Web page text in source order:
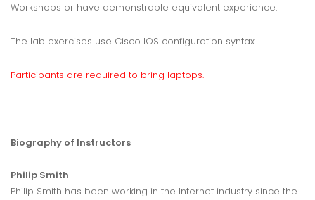
Workshops or have demonstrable equivalent experience.
The lab exercises use Cisco IOS configuration syntax.
Participants are required to bring laptops.
Biography of Instructors
Philip Smith
Philip Smith has been working in the Internet industry since the